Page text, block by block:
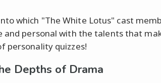
which "The White Lotus" cast
and personal with the talents that
personality quizzes!
Depths of Drama